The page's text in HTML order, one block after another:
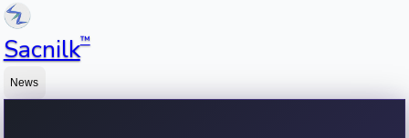
Sacnilk™
News